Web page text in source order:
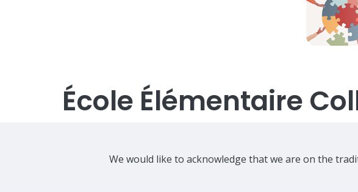
École Élémentaire
We would like to acknowledge that we are on the